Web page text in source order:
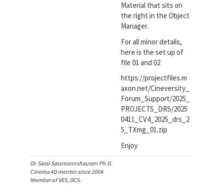
Material that sits on
the right in the Object
Manager.
For all minor details,
here is the set up of
file 01 and 02
https://projectfiles.m
axon.net/Cineversity_
Forum_Support/2025_
PROJECTS_DRS/2025
0411_CV4_2025_drs_2
5_TXmg_01.zip
Enjoy
Dr. Sassi Sassmannshausen Ph.D.
Cinema 4D mentor since 2004
Member of VES, DCS.